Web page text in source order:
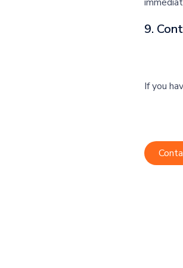
9.
If you